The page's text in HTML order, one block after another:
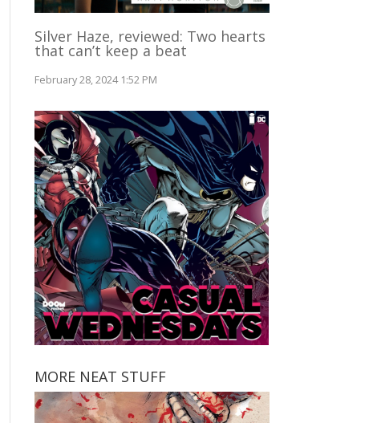
Silver Haze, reviewed: Two hearts
that can’t keep a beat
February 28, 2024 1:52 PM
MORE NEAT STUFF